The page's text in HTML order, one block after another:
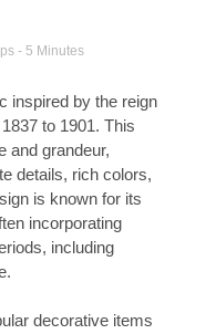
- 5 Minutes
inspired by the reign
to 1901. This
and grandeur,
details, rich colors,
is known for its
incorporating
including
decorative items